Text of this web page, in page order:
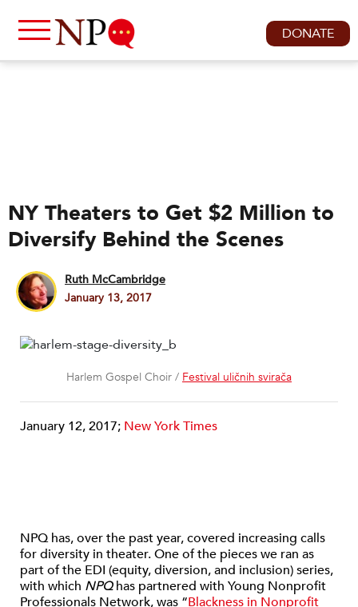
DONATE
NY Theaters to Get $2 Million to
Diversify Behind the Scenes
Ruth McCambridge
January 13, 2017
Harlem Gospel Choir / Festival uličnih svirača
January 12, 2017; New York Times
NPQ has, over the past year, covered increasing calls
for diversity in theater. One of the pieces we ran as
part of the EDI (equity, diversion, and inclusion) series,
with which NPQhas partnered with Young Nonprofit
Professionals Network, was “Blackness in Nonprofit